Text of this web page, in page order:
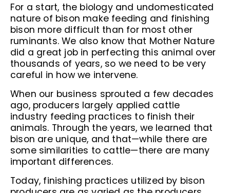
For a start, the biology and undomesticated
nature of bison make feeding and finishing
bison more difficult than for most other
ruminants. We also know that Mother Nature
did a great job in perfecting this animal over
thousands of years, so we need to be very
careful in how we intervene.
When our business sprouted a few decades
ago, producers largely applied cattle
industry feeding practices to finish their
animals. Through the years, we learned that
bison are unique, and that—while there are
some similarities to cattle—there are many
important differences.
Today, finishing practices utilized by bison